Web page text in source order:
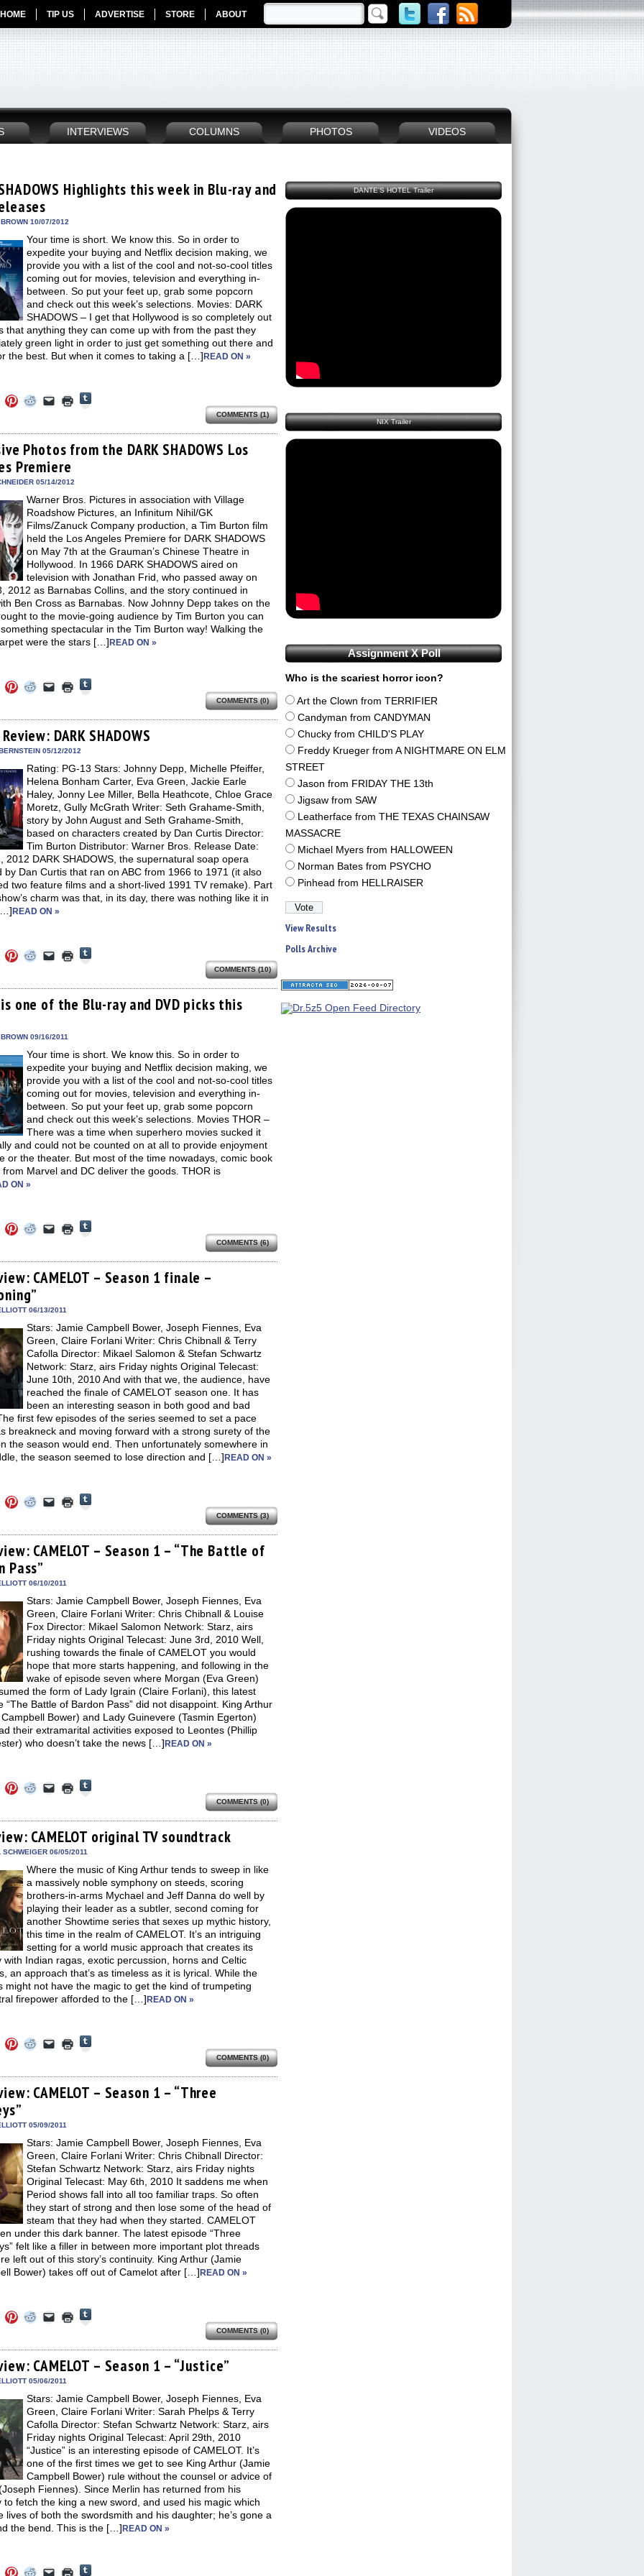
HOME TIP US ADVERTISE STORE ABOUT
INTERVIEWS COLUMNS PHOTOS VIDEOS
Highlights this week in Blu-ray and
10/07/2012
Your time is short. We know this. So in order to
expedite your buying and Netflix decision making, we
provide you with a list of the cool and not-so-cool titles
coming out for movies, television and everything in-
between. So put your feet up, grab some popcorn
and check out this week’s selections. Movies: DARK
SHADOWS – I get that Hollywood is so completely out
that anything they can come up with from the past they
green light in order to just get something out there and
the best. But when it comes to taking a […] READ ON »
Twitter
Click
to
Pinterest
(Opens
in
new
window)
Click
to
Reddit
(Opens
in
new
window)
Click
to
link
to
a
friend
(Opens
in
window)
Click
to
in
new
window)
Tumblr
(Opens
in
COMMENTS (1)
Photos from the DARK SHADOWS Los
Premiere
05/14/2012
Warner Bros. Pictures in association with Village
Roadshow Pictures, an Infinitum Nihil/GK
Films/Zanuck Company production, a Tim Burton film
held the Los Angeles Premiere for DARK SHADOWS
on May 7th at the Grauman’s Chinese Theatre in
Hollywood. In 1966 DARK SHADOWS aired on
television with Jonathan Frid, who passed away on
2012 as Barnabas Collins, and the story continued in
Ben Cross as Barnabas. Now Johnny Depp takes on the
to the movie-going audience by Tim Burton you can
spectacular in the Tim Burton way! Walking the
were the stars […] READ ON »
Twitter
(Opens
in
Click
to
Pinterest
(Opens
in
new
Click
to
Reddit
(Opens
in
new
Click
to
link
to
a
friend
in
new
window)
Click
to
in
new
window)
Tumblr
(Opens
in
COMMENTS (0)
DARK SHADOWS
05/12/2012
Rating: PG-13 Stars: Johnny Depp, Michelle Pfeiffer,
Helena Bonham Carter, Eva Green, Jackie Earle
Haley, Jonny Lee Miller, Bella Heathcote, Chloe Grace
Moretz, Gully McGrath Writer: Seth Grahame-Smith,
story by John August and Seth Grahame-Smith,
based on characters created by Dan Curtis Director:
Tim Burton Distributor: Warner Bros. Release Date:
2012 DARK SHADOWS, the supernatural soap opera
by Dan Curtis that ran on ABC from 1966 to 1971 (it also
two feature films and a short-lived 1991 TV remake). Part
charm was that, in its day, there was nothing like it in
READ ON »
Twitter
(Opens
in
Click
to
Pinterest
(Opens
in
Click
to
Reddit
(Opens
in
Click
to
link
to
a
in
window)
Click
to
in
new
window)
Tumblr
in
COMMENTS (10)
is one of the Blu-ray and DVD picks this
09/16/2011
Your time is short. We know this. So in order to
expedite your buying and Netflix decision making, we
provide you with a list of the cool and not-so-cool titles
coming out for movies, television and everything in-
between. So put your feet up, grab some popcorn
and check out this week’s selections. Movies THOR –
There was a time when superhero movies sucked it
and could not be counted on at all to provide enjoyment
or the theater. But most of the time nowadays, comic book
from Marvel and DC deliver the goods. THOR is
ON »
Twitter
Click
to
Pinterest
(Opens
in
new
window)
Click
to
Reddit
(Opens
in
Click
to
link
to
a
in
window)
Click
to
in
new
window)
Tumblr
(Opens
in
COMMENTS (6)
CAMELOT – Season 1 finale –
06/13/2011
Stars: Jamie Campbell Bower, Joseph Fiennes, Eva
Green, Claire Forlani Writer: Chris Chibnall & Terry
Cafolla Director: Mikael Salomon & Stefan Schwartz
Network: Starz, airs Friday nights Original Telecast:
June 10th, 2010 And with that we, the audience, have
reached the finale of CAMELOT season one. It has
been an interesting season in both good and bad
first few episodes of the series seemed to set a pace
breakneck and moving forward with a strong surety of the
the season would end. Then unfortunately somewhere in
the season seemed to lose direction and […] READ ON »
Twitter
new
window)
Click
to
Pinterest
(Opens
in
new
window)
Click
to
Reddit
(Opens
in
new
window)
Click
to
link
to
a
in
window)
Click
to
in
new
window)
Tumblr
(Opens
in
COMMENTS (3)
CAMELOT – Season 1 – “The Battle of
Pass”
06/10/2011
Stars: Jamie Campbell Bower, Joseph Fiennes, Eva
Green, Claire Forlani Writer: Chris Chibnall & Louise
Fox Director: Mikael Salomon Network: Starz, airs
Friday nights Original Telecast: June 3rd, 2010 Well,
rushing towards the finale of CAMELOT you would
hope that more starts happening, and following in the
wake of episode seven where Morgan (Eva Green)
the form of Lady Igrain (Claire Forlani), this latest
“The Battle of Bardon Pass” did not disappoint. King Arthur
Bower) and Lady Guinevere (Tasmin Egerton)
their extramarital activities exposed to Leontes (Phillip
who doesn’t take the news […] READ ON »
Twitter
Click
to
Pinterest
(Opens
in
new
Click
to
Reddit
(Opens
in
new
Click
to
link
to
a
friend
in
new
window)
Click
to
in
new
window)
Tumblr
(Opens
in
new
COMMENTS (0)
CAMELOT original TV soundtrack
SCHWEIGER 06/05/2011
Where the music of King Arthur tends to sweep in like
a massively noble symphony on steeds, scoring
brothers-in-arms Mychael and Jeff Danna do well by
playing their leader as a subtler, second coming for
another Showtime series that sexes up mythic history,
this time in the realm of CAMELOT. It’s an intriguing
setting for a world music approach that creates its
with Indian ragas, exotic percussion, horns and Celtic
an approach that’s as timeless as it is lyrical. While the
might not have the magic to get the kind of trumpeting
firepower afforded to the […] READ ON »
Twitter
Click
to
Pinterest
(Opens
in
new
Click
to
Reddit
(Opens
in
Click
to
link
to
a
in
window)
Click
to
in
new
window)
Tumblr
(Opens
in
COMMENTS (0)
CAMELOT – Season 1 – “Three
05/09/2011
Stars: Jamie Campbell Bower, Joseph Fiennes, Eva
Green, Claire Forlani Writer: Chris Chibnall Director:
Stefan Schwartz Network: Starz, airs Friday nights
Original Telecast: May 6th, 2010 It saddens me when
Period shows fall into all too familiar traps. So often
they start of strong and then lose some of the head of
steam that they had when they started. CAMELOT
under this dark banner. The latest episode “Three
felt like a filler in between more important plot threads
left out of this story’s continuity. King Arthur (Jamie
Bower) takes off out of Camelot after […] READ ON »
Twitter
Click
to
Pinterest
(Opens
in
new
Click
to
Reddit
(Opens
in
new
Click
to
link
to
a
friend
in
new
window)
Click
to
in
new
window)
Tumblr
(Opens
in
COMMENTS (0)
CAMELOT – Season 1 – “Justice”
05/06/2011
Stars: Jamie Campbell Bower, Joseph Fiennes, Eva
Green, Claire Forlani Writer: Sarah Phelps & Terry
Cafolla Director: Stefan Schwartz Network: Starz, airs
Friday nights Original Telecast: April 29th, 2010
“Justice” is an interesting episode of CAMELOT. It’s
one of the first times we get to see King Arthur (Jamie
Campbell Bower) rule without the counsel or advice of
Fiennes). Since Merlin has returned from his
to fetch the king a new sword, and used his magic which
lives of both the swordsmith and his daughter; he’s gone a
the bend. This is the […] READ ON »
ClickClick Click Click
DANTE'S HOTEL Trailer
NIX Trailer
Assignment X Poll
Who is the scariest horror icon?
Art the Clown from TERRIFIER
Candyman from CANDYMAN
Chucky from CHILD'S PLAY
Freddy Krueger from A NIGHTMARE ON ELM
STREET
Jason from FRIDAY THE 13th
Jigsaw from SAW
Leatherface from THE TEXAS CHAINSAW
MASSACRE
Michael Myers from HALLOWEEN
Norman Bates from PSYCHO
Pinhead from HELLRAISER
View Results
Polls Archive